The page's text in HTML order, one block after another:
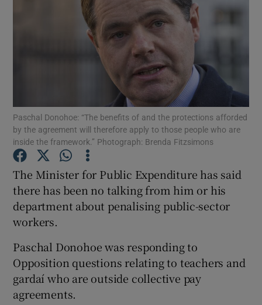
Show Motors sub sections
Show Podcasts sub sections
Show Gaeilge sub sections
Paschal Donohoe: “The benefits of and the protections afforded
by the agreement will therefore apply to those people who are
inside the framework.’’ Photograph: Brenda Fitzsimons
The Minister for Public Expenditure has said
there has been no talking from him or his
department about penalising public-sector
workers.
Paschal Donohoe was responding to
Opposition questions relating to teachers and
gardaí who are outside collective pay
agreements.